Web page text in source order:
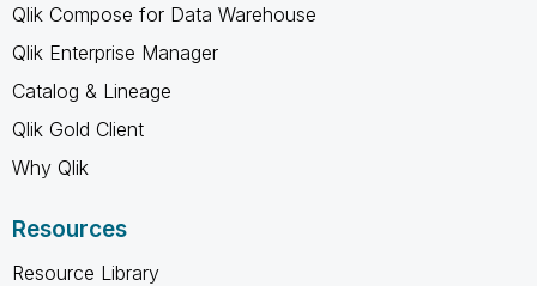
Qlik Compose for Data Warehouse
Qlik Enterprise Manager
Catalog & Lineage
Qlik Gold Client
Why Qlik
Resources
Resource Library